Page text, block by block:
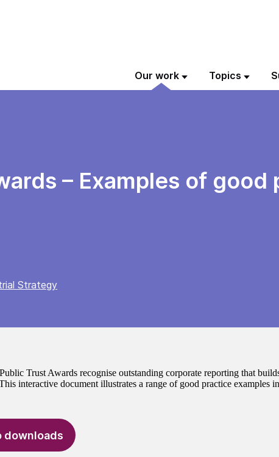
Our work Topics
– Examples of good
Strategy
Trust Awards recognise outstanding corporate reporting that
interactive document illustrates a range of good practice examples
downloads